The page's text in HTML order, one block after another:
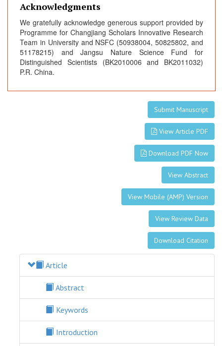
Acknowledgments
We gratefully acknowledge generous support provided by
Programme for Changjiang Scholars Innovative Research
Team in University and NSFC (50938004, 50825802, and
51178215) and Jangsu Nature Science Fund for
Distinguished Scientists (BK2010006 and BK2011032)
P.R. China.
Submit Manuscript
View Article PDF
Download PDF Now
View Abstract
View Mobile (AMP) Version
View Review Data
Download Citation
Article
Abstract
Keywords
Introduction